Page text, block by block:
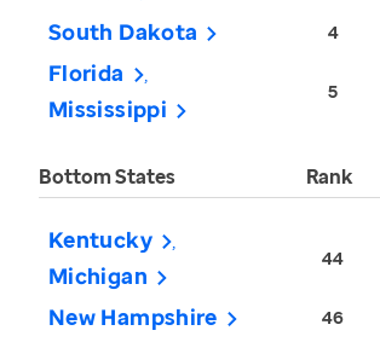
South Dakota 4
Florida
Mississippi
5
Bottom States Rank
Kentucky
Michigan
44
New Hampshire 46